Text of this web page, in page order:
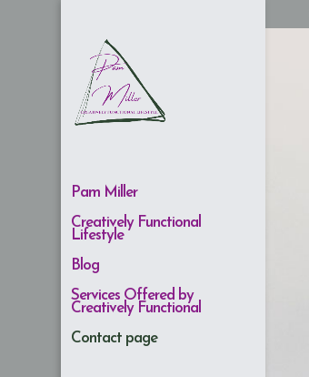
Pam Miller
Creatively Functional
Lifestyle
Blog
Services Offered by
Creatively Functional
Contact page